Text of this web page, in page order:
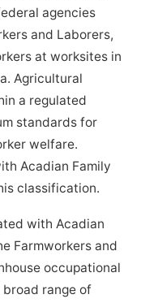
agencies
and Laborers,
at worksites in
Agricultural
a regulated
standards for
welfare.
Acadian Family
classification.
with Acadian
Farmworkers and
occupational
broad range of